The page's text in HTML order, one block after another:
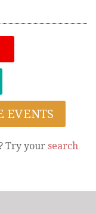
EVENTS
Try your search